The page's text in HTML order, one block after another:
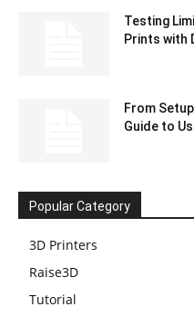
Testing
Prints with
From
Guide to
Popular Category
3D Printers
Raise3D
Tutorial